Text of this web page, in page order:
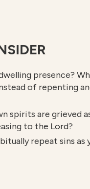
presence?
of repenting
spirits are grieved
to the Lord?
repeat sins as